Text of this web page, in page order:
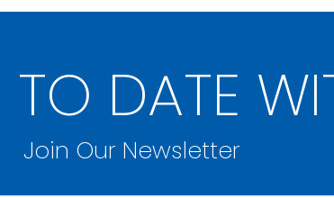
TO DATE
Join Our Newsletter